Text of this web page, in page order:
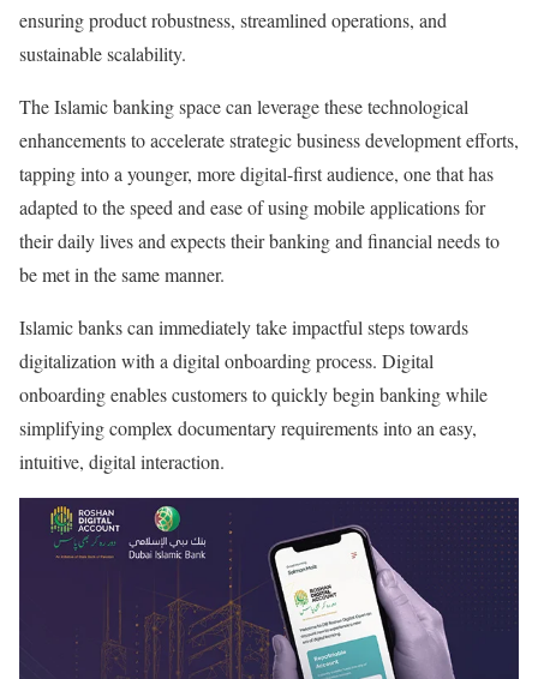
ensuring product robustness, streamlined operations, and
sustainable scalability.
The Islamic banking space can leverage these technological
enhancements to accelerate strategic business development efforts,
tapping into a younger, more digital-first audience, one that has
adapted to the speed and ease of using mobile applications for
their daily lives and expects their banking and financial needs to
be met in the same manner.
Islamic banks can immediately take impactful steps towards
digitalization with a digital onboarding process. Digital
onboarding enables customers to quickly begin banking while
simplifying complex documentary requirements into an easy,
intuitive, digital interaction.